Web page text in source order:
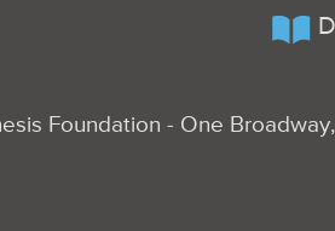
Foundation - One